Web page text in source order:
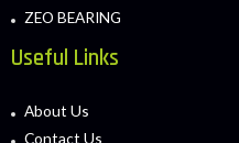
ZEO BEARING
Useful Links
About Us
Contact Us